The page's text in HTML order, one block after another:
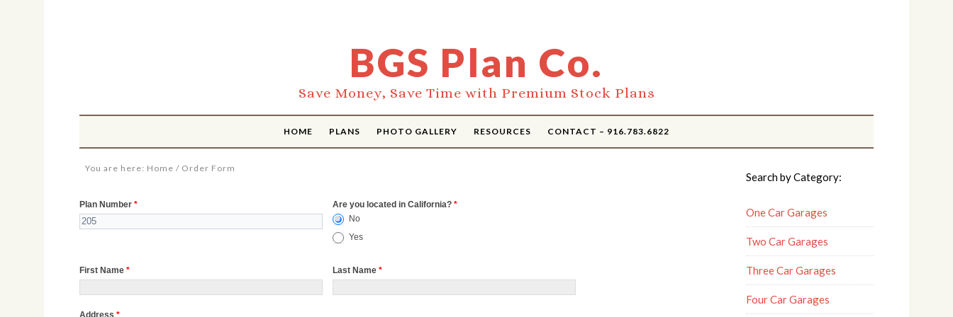
BGS Plan Co.
Save Money, Save Time with Premium Stock Plans
HOME PLANS PHOTO GALLERY RESOURCES CONTACT – 916.783.6822
You are here: Home / Order Form
Order
Form
Plan Number * Are you located in California? *
No
Yes
First Name * Last Name *
Address *
Search by Category:
One Car Garages
Two Car Garages
Three Car Garages
Four Car Garages